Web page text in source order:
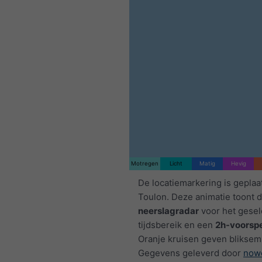
Motregen Licht Matig Hevig
De locatiemarkering is
Toulon. Deze animatie toont
neerslagradar voor het
tijdsbereik en een 2h-
Oranje kruisen geven
Gegevens geleverd door